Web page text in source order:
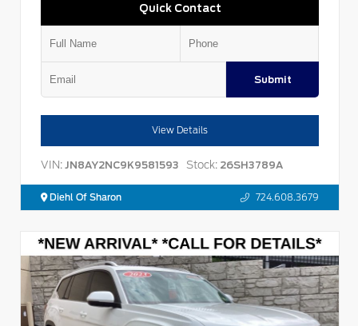
Quick Contact
Submit
View Details
VIN: JN8AY2NC9K9581593 Stock: 26SH3789A
Diehl Of Sharon 724.608.3679